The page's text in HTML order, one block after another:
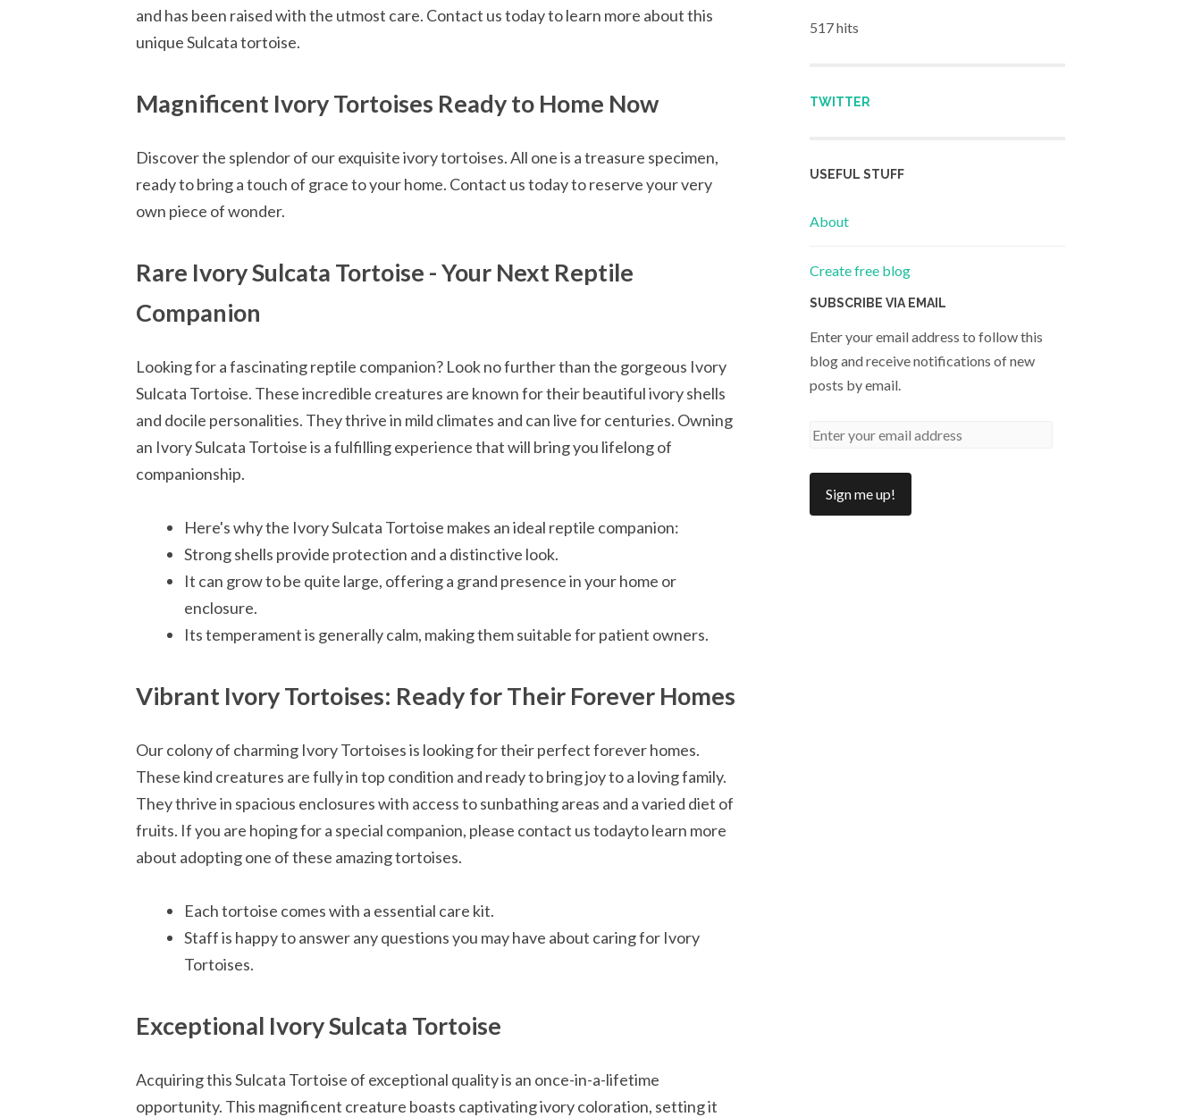
and has been raised with the utmost care. Contact us today to learn more about this
unique Sulcata tortoise.
Magnificent Ivory Tortoises Ready to Home Now
Discover the splendor of our exquisite ivory tortoises. All one is a treasure specimen,
ready to bring a touch of grace to your home. Contact us today to reserve your very
own piece of wonder.
Rare Ivory Sulcata Tortoise - Your Next Reptile
Companion
Looking for a fascinating reptile companion? Look no further than the gorgeous Ivory
Sulcata Tortoise. These incredible creatures are known for their beautiful ivory shells
and docile personalities. They thrive in mild climates and can live for centuries. Owning
an Ivory Sulcata Tortoise is a fulfilling experience that will bring you lifelong of
companionship.
Here's why the Ivory Sulcata Tortoise makes an ideal reptile companion:
Strong shells provide protection and a distinctive look.
It can grow to be quite large, offering a grand presence in your home or
enclosure.
Its temperament is generally calm, making them suitable for patient owners.
Vibrant Ivory Tortoises: Ready for Their Forever Homes
Our colony of charming Ivory Tortoises is looking for their perfect forever homes.
These kind creatures are fully in top condition and ready to bring joy to a loving family.
They thrive in spacious enclosures with access to sunbathing areas and a varied diet of
fruits. If you are hoping for a special companion, please contact us todayto learn more
about adopting one of these amazing tortoises.
Each tortoise comes with a essential care kit.
Staff is happy to answer any questions you may have about caring for Ivory
Tortoises.
Exceptional Ivory Sulcata Tortoise
Acquiring this Sulcata Tortoise of exceptional quality is an once-in-a-lifetime
opportunity. This magnificent creature boasts captivating ivory coloration, setting it
517 hits
TWITTER
USEFUL STUFF
About
Create free blog
SUBSCRIBE VIA EMAIL
Enter your email address to follow this
blog and receive notifications of new
posts by email.